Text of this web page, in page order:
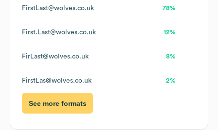
FirstLast@wolves.co.uk 78%
First.Last@wolves.co.uk 12%
FirLast@wolves.co.uk 8%
FirstLas@wolves.co.uk 2%
See more formats